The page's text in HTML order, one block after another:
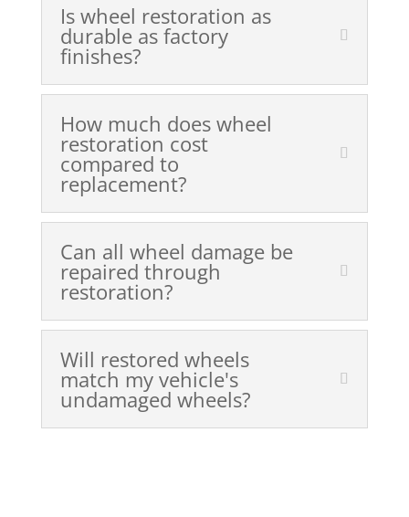
Is wheel restoration as
durable as factory
finishes?
How much does wheel
restoration cost
compared to
replacement?
Can all wheel damage be
repaired through
restoration?
Will restored wheels
match my vehicle's
undamaged wheels?